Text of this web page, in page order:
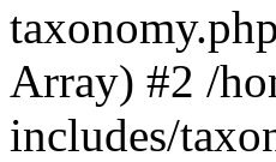
Array) #2 /
includes/